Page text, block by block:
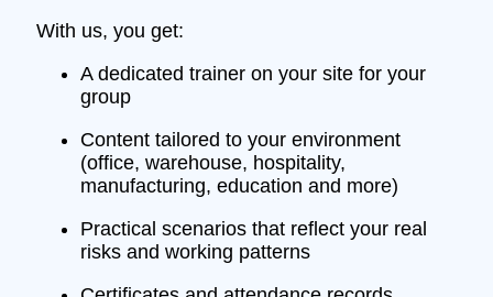
With us, you get:
A dedicated trainer on your site for your
group
Content tailored to your environment
(office, warehouse, hospitality,
manufacturing, education and more)
Practical scenarios that reflect your real
risks and working patterns